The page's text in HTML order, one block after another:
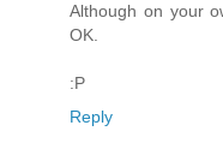
Although on your
OK.
:P
Reply